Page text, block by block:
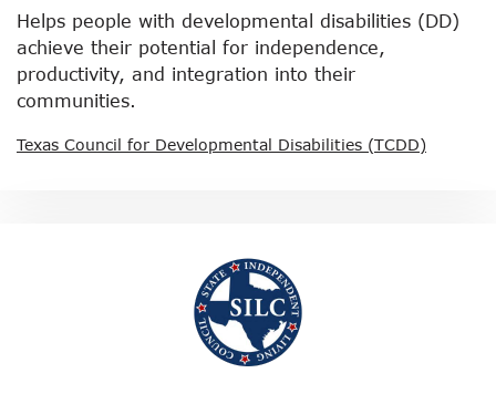
Helps people with developmental disabilities (DD)
achieve their potential for independence,
productivity, and integration into their
communities.
Texas Council for Developmental Disabilities (TCDD)